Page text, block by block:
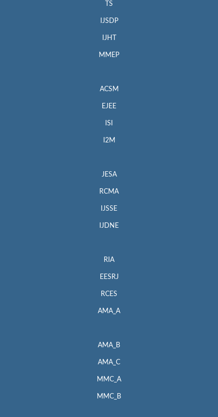
TS
IJSDP
IJHT
MMEP
ACSM
EJEE
ISI
I2M
JESA
RCMA
IJSSE
IJDNE
RIA
EESRJ
RCES
AMA_A
AMA_B
AMA_C
MMC_A
MMC_B